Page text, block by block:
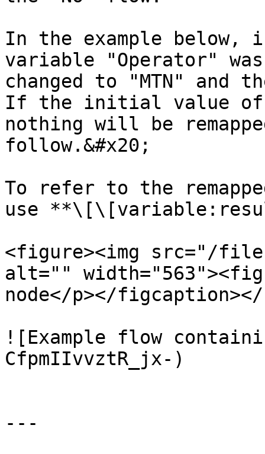
In the example
variable "Operator"
changed to "MTN"
If the initial value of
nothing will be
follow.&#x20;
To refer to the
use
<figure><img src="/files/
alt=""
node</p></
![Example flow
CfpmIIvvztR_jx-)
---